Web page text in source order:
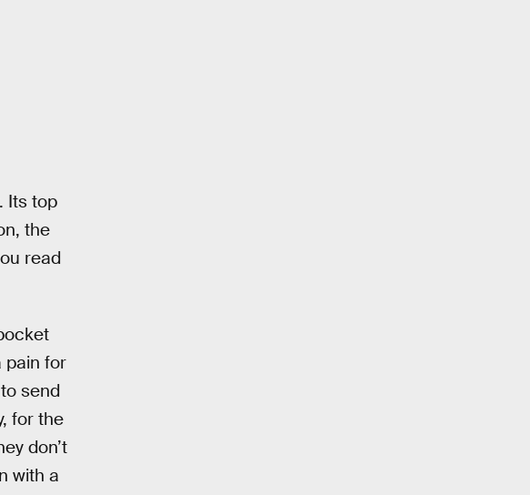
Its top
the
read
pain for
send
for the
don’t
with a